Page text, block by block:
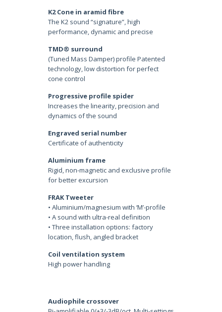
K2 Cone in aramid fibre
The K2 sound “signature”, high
performance, dynamic and precise
TMD® surround
(Tuned Mass Damper) profile Patented
technology, low distortion for perfect
cone control
Progressive profile spider
Increases the linearity, precision and
dynamics of the sound
Engraved serial number
Certificate of authenticity
Aluminium frame
Rigid, non-magnetic and exclusive profile
for better excursion
FRAK Tweeter
• Aluminium/magnesium with ‘M’-profile
• A sound with ultra-real definition
• Three installation options: factory
location, flush, angled bracket
Coil ventilation system
High power handling
Audiophile crossover